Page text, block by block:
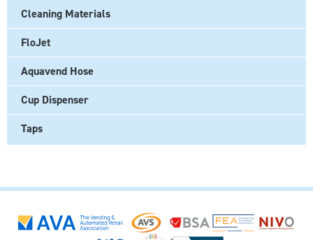
Cleaning Materials
FloJet
Aquavend Hose
Cup Dispenser
Taps